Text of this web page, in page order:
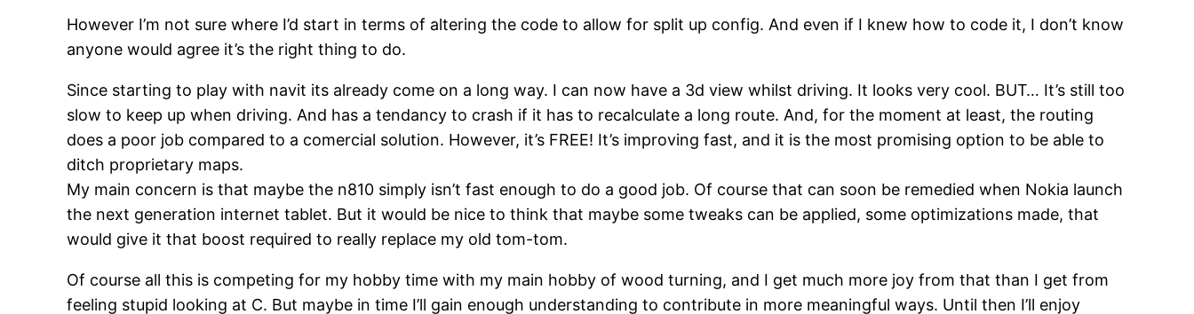
However I’m not sure where I’d start in terms of altering the code to allow for split up config. And even if I knew how to code it, I don’t know
anyone would agree it’s the right thing to do.
Since starting to play with navit its already come on a long way. I can now have a 3d view whilst driving. It looks very cool. BUT… It’s still too
slow to keep up when driving. And has a tendancy to crash if it has to recalculate a long route. And, for the moment at least, the routing
does a poor job compared to a comercial solution. However, it’s FREE! It’s improving fast, and it is the most promising option to be able to
ditch proprietary maps.
My main concern is that maybe the n810 simply isn’t fast enough to do a good job. Of course that can soon be remedied when Nokia launch
the next generation internet tablet. But it would be nice to think that maybe some tweaks can be applied, some optimizations made, that
would give it that boost required to really replace my old tom-tom.
Of course all this is competing for my hobby time with my main hobby of wood turning, and I get much more joy from that than I get from
feeling stupid looking at C. But maybe in time I’ll gain enough understanding to contribute in more meaningful ways. Until then I’ll enjoy